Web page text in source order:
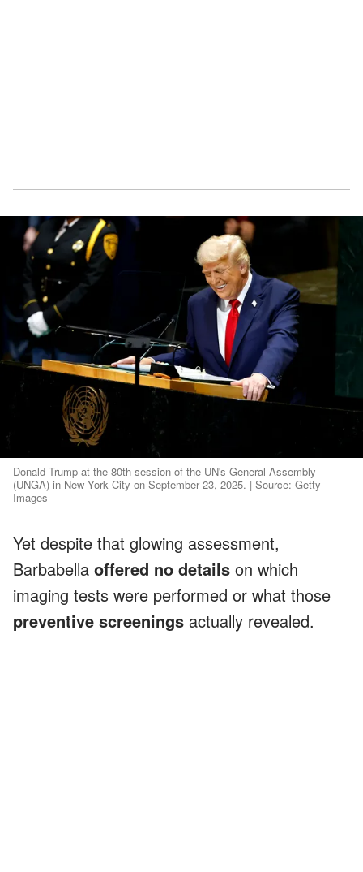
Donald Trump at the 80th session of the UN's General Assembly
(UNGA) in New York City on September 23, 2025. | Source: Getty
Images
Yet despite that glowing assessment,
Barbabella offered no details on which
imaging tests were performed or what those
preventive screenings actually revealed.